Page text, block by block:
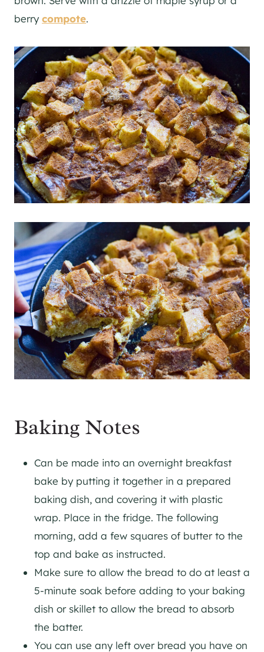
berry compote.
Baking Notes
Can be made into an overnight breakfast
bake by putting it together in a prepared
baking dish, and covering it with plastic
wrap. Place in the fridge. The following
morning, add a few squares of butter to the
top and bake as instructed.
Make sure to allow the bread to do at least a
5-minute soak before adding to your baking
dish or skillet to allow the bread to absorb
the batter.
You can use any left over bread you have on